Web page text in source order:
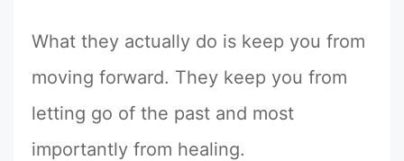
What they actually do is keep you from
moving forward. They keep you from
letting go of the past and most
importantly from healing.